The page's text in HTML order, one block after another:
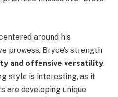
around his
prowess, Bryce’s strength
and offensive versatility.
style is interesting, as it
are developing unique